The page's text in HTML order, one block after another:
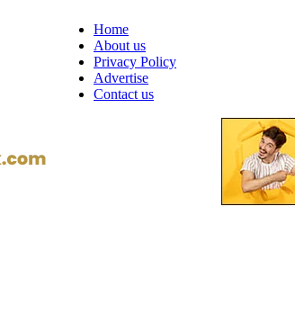
Home
About us
Privacy Policy
Advertise
Contact us